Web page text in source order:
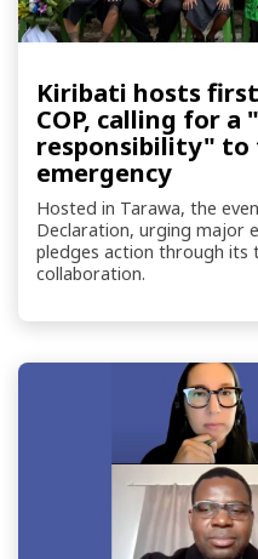
Kiribati hosts
COP, calling for a
responsibility" to
emergency
Hosted in Tarawa, the
Declaration, urging major
pledges action through its
collaboration.